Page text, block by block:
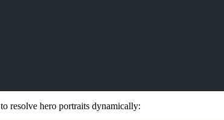
to resolve hero portraits dynamically: